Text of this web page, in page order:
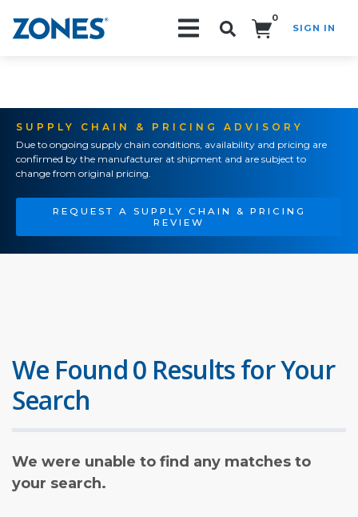
0
SIGN IN
SUPPLY CHAIN & PRICING ADVISORY
Due to ongoing supply chain conditions, availability and pricing are
confirmed by the manufacturer at shipment and are subject to
change from original pricing.
REQUEST A SUPPLY CHAIN & PRICING
REVIEW
We Found 0 Results for Your
Search
We were unable to find any matches to
your search.